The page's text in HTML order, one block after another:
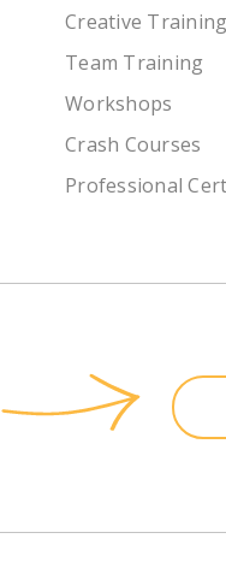
Creative
Team Training
Workshops
Crash Courses
Professional